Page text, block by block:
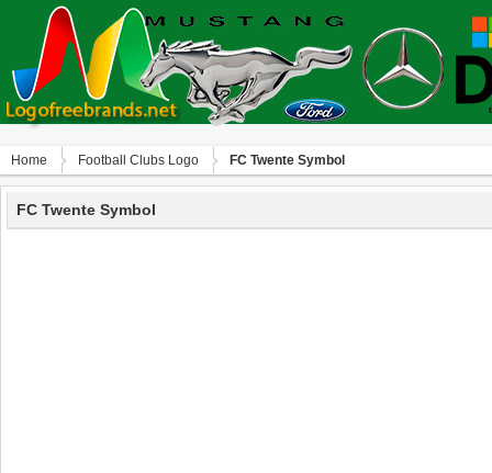
Home Football Clubs Logo FC Twente Symbol
FC Twente Symbol